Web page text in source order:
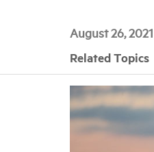
August 26, 2021
Related Topics